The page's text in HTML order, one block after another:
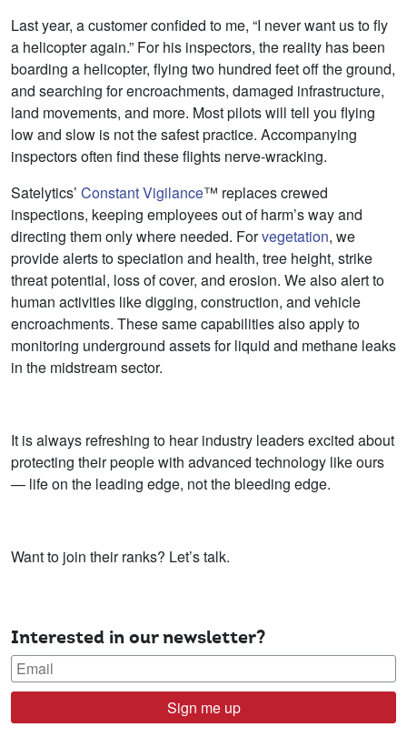
Last year, a customer confided to me, “I never want us to fly
a helicopter again.” For his inspectors, the reality has been
boarding a helicopter, flying two hundred feet off the ground,
and searching for encroachments, damaged infrastructure,
land movements, and more. Most pilots will tell you flying
low and slow is not the safest practice. Accompanying
inspectors often find these flights nerve-wracking.
Satelytics’ Constant Vigilance™ replaces crewed
inspections, keeping employees out of harm’s way and
directing them only where needed. Forvegetation, we
provide alerts to speciation and health, tree height, strike
threat potential, loss of cover, and erosion. We also alert to
human activities like digging, construction, and vehicle
encroachments. These same capabilities also apply to
monitoring underground assets for liquid and methane leaks
in the midstream sector.
It is always refreshing to hear industry leaders excited about
protecting their people with advanced technology like ours
— life on the leading edge, not the bleeding edge.
Want to join their ranks? Let’s talk.
Interested in our newsletter?
Sign me up